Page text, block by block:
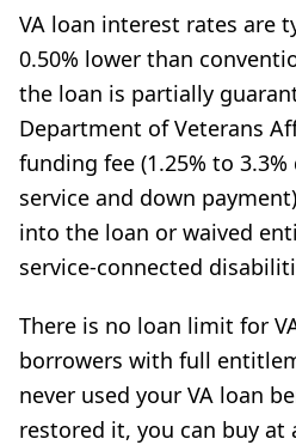
VA loan interest rates are
0.50% lower than
the loan is partially
Department of Veterans
funding fee (1.25% to
service and down
into the loan or waived
service-connected
There is no loan limit for
borrowers with full
never used your VA loan
restored it, you can buy